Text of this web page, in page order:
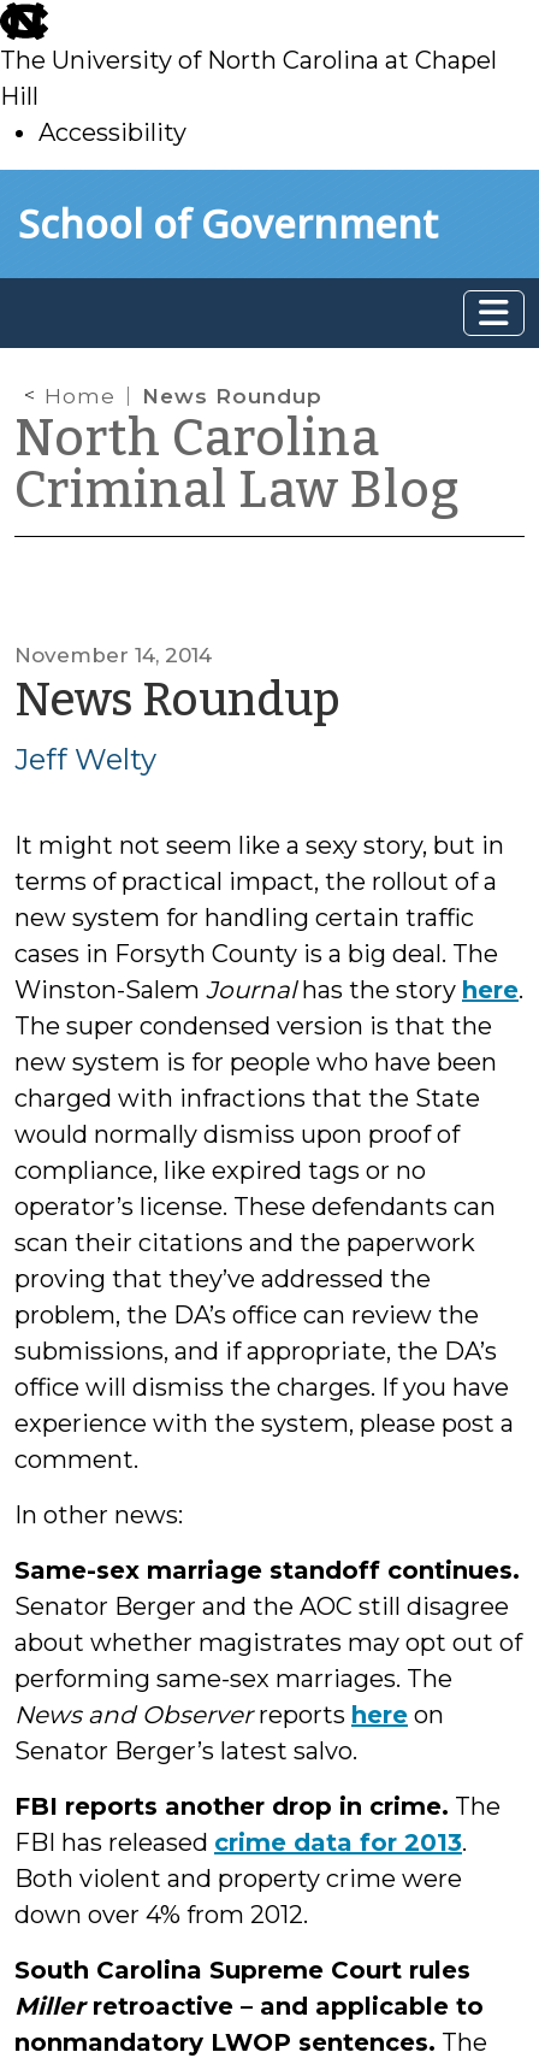
skip
to
main
The University of North Carolina at Chapel
Hill
Accessibility
toSchool of Government
Home News Roundup
North Carolina
Criminal Law Blog
November 14, 2014
News Roundup
Jeff Welty
It might not seem like a sexy story, but in
terms of practical impact, the rollout of a
new system for handling certain traffic
cases in Forsyth County is a big deal. The
Winston-Salem Journalhas the story here.
The super condensed version is that the
new system is for people who have been
charged with infractions that the State
would normally dismiss upon proof of
compliance, like expired tags or no
operator’s license. These defendants can
scan their citations and the paperwork
proving that they’ve addressed the
problem, the DA’s office can review the
submissions, and if appropriate, the DA’s
office will dismiss the charges. If you have
experience with the system, please post a
comment.
In other news:
Same-sex marriage standoff continues.
Senator Berger and the AOC still disagree
about whether magistrates may opt out of
performing same-sex marriages. The
News and Observerreports here on
Senator Berger’s latest salvo.
FBI reports another drop in crime. The
FBI has released crime data for 2013.
Both violent and property crime were
down over 4% from 2012.
South Carolina Supreme Court rules
Miller retroactive – and applicable to
nonmandatory LWOP sentences. The